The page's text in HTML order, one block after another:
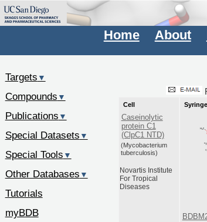
Home About
Cell
Caseinolytic
protein C1
(ClpC1 NTD)
(Mycobacterium
tuberculosis)
Novartis Institute
For Tropical
Diseases
Syringe
Targets ▼
Compounds ▼
Publications ▼
Special Datasets ▼
Special Tools ▼
Other Databases ▼
Tutorials
myBDB